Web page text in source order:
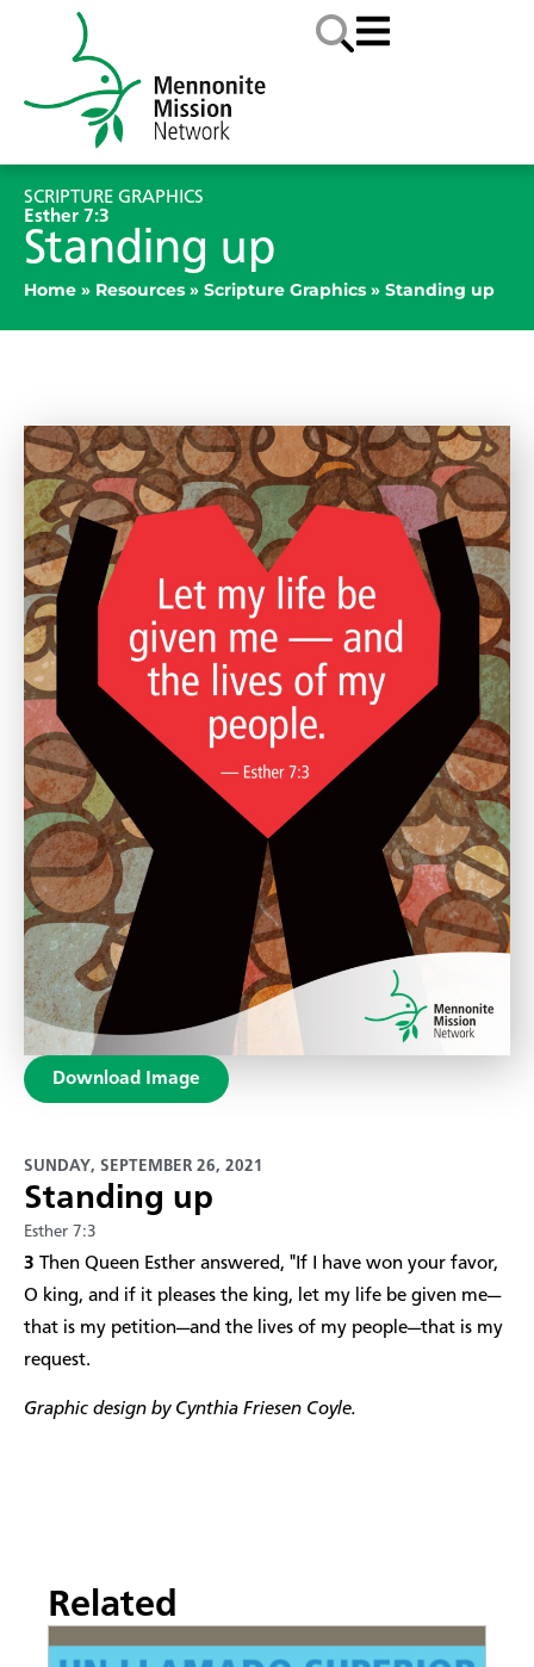
SCRIPTURE GRAPHICS
Esther 7:3
Standing up
Home » Resources » Scripture Graphics » Standing up
Download Image
SUNDAY, SEPTEMBER 26, 2021
Standing up
Esther 7:3
3 Then Queen Esther answered, "If I have won your favor,
O king, and if it pleases the king, let my life be given me—
that is my petition—and the lives of my people—that is my
request.
Graphic design by Cynthia Friesen Coyle.
Related